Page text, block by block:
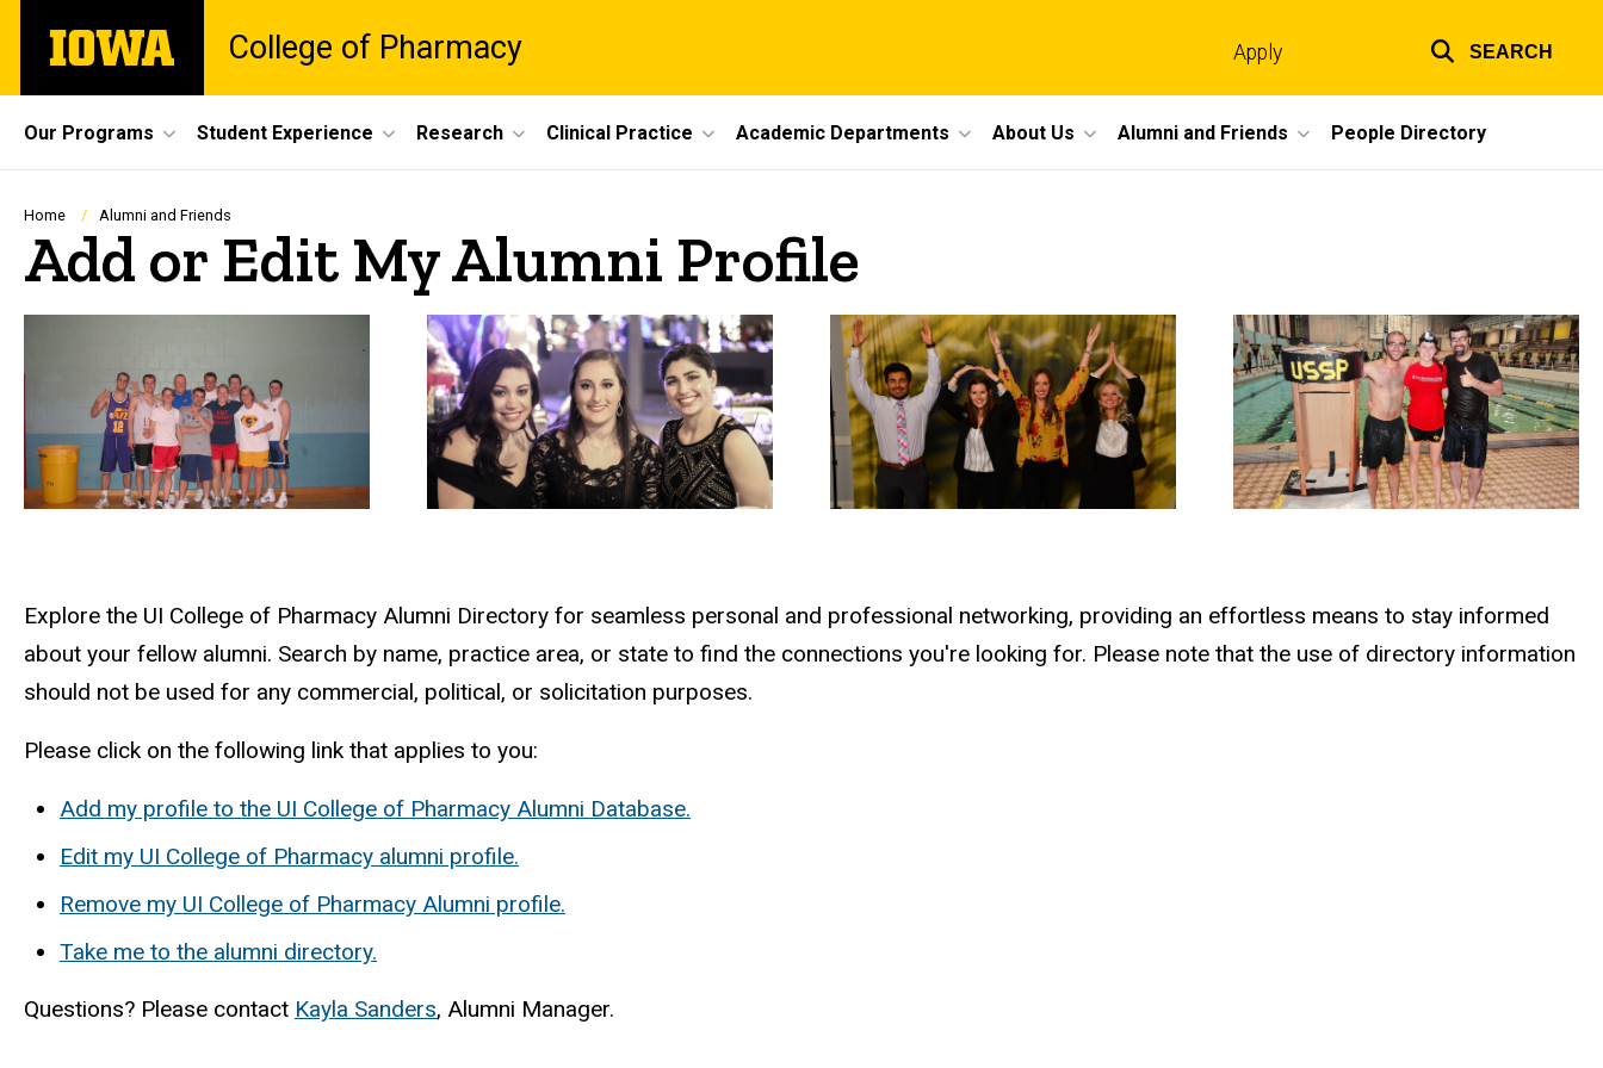
main
The
University
College of Pharmacy
links
Apply SEARCH
Site
Main
Navigation
Our Programs Student Experience Research Clinical Practice Academic Departments About Us Alumni and Friends People Directory
Breadcrumb
Home Alumni and Friends
Add or Edit My Alumni Profile
Explore the UI College of Pharmacy Alumni Directory for seamless personal and professional networking, providing an effortless means to stay informed
about your fellow alumni. Search by name, practice area, or state to find the connections you're looking for. Please note that the use of directory information
should not be used for any commercial, political, or solicitation purposes.
Please click on the following link that applies to you:
Add my profile to the UI College of Pharmacy Alumni Database.
Edit my UI College of Pharmacy alumni profile.
Remove my UI College of Pharmacy Alumni profile.
Take me to the alumni directory.
Questions? Please contact Kayla Sanders, Alumni Manager.